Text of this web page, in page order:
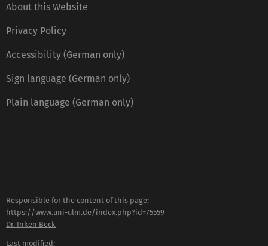
About this Website
Privacy Policy
Accessibility (German only)
Sign language (German only)
Plain language (German only)
Responsible for the content of this page:
https://www.uni-ulm.de/index.php?id=75559
Dr. Inken Beck
Last modified: